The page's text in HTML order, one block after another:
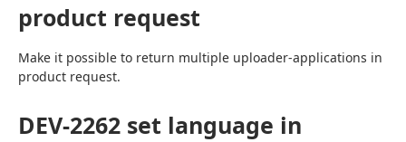
product request
Make it possible to return multiple uploader-applications in
product request.
DEV-2262 set language in